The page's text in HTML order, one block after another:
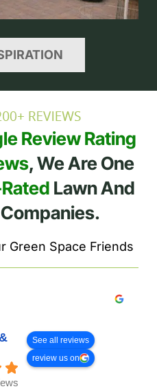
Review Rating
, We Are One
Lawn And
Green Space Friends
See all reviews
review us on